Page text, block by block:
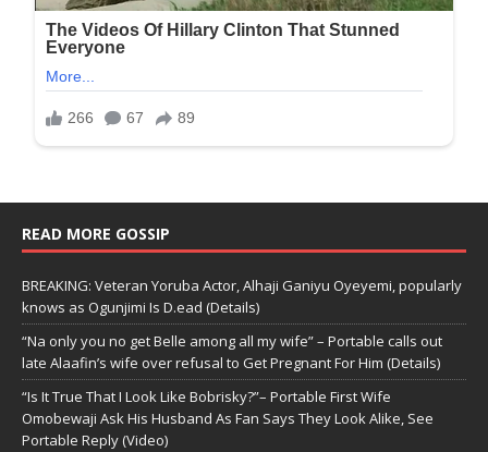
READ MORE GOSSIP
BREAKING: Veteran Yoruba Actor, Alhaji Ganiyu Oyeyemi, popularly
knows as Ogunjimi Is D.ead (Details)
“Na only you no get Belle among all my wife” – Portable calls out
late Alaafin’s wife over refusal to Get Pregnant For Him (Details)
“Is It True That I Look Like Bobrisky?”– Portable First Wife
Omobewaji Ask His Husband As Fan Says They Look Alike, See
Portable Reply (Video)